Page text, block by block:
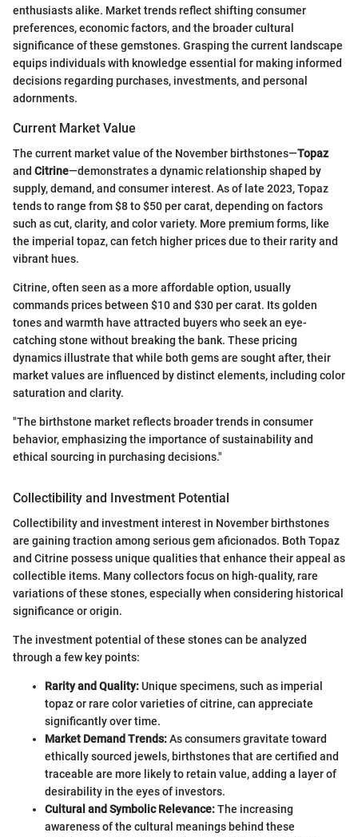
enthusiasts alike. Market trends reflect shifting consumer
preferences, economic factors, and the broader cultural
significance of these gemstones. Grasping the current landscape
equips individuals with knowledge essential for making informed
decisions regarding purchases, investments, and personal
adornments.
Current Market Value
The current market value of the November birthstones—Topaz
and Citrine—demonstrates a dynamic relationship shaped by
supply, demand, and consumer interest. As of late 2023, Topaz
tends to range from $8 to $50 per carat, depending on factors
such as cut, clarity, and color variety. More premium forms, like
the imperial topaz, can fetch higher prices due to their rarity and
vibrant hues.
Citrine, often seen as a more affordable option, usually
commands prices between $10 and $30 per carat. Its golden
tones and warmth have attracted buyers who seek an eye-
catching stone without breaking the bank. These pricing
dynamics illustrate that while both gems are sought after, their
market values are influenced by distinct elements, including color
saturation and clarity.
"The birthstone market reflects broader trends in consumer
behavior, emphasizing the importance of sustainability and
ethical sourcing in purchasing decisions."
Collectibility and Investment Potential
Collectibility and investment interest in November birthstones
are gaining traction among serious gem aficionados. Both Topaz
and Citrine possess unique qualities that enhance their appeal as
collectible items. Many collectors focus on high-quality, rare
variations of these stones, especially when considering historical
significance or origin.
The investment potential of these stones can be analyzed
through a few key points:
Rarity and Quality:Unique specimens, such as imperial
topaz or rare color varieties of citrine, can appreciate
significantly over time.
Market Demand Trends:As consumers gravitate toward
ethically sourced jewels, birthstones that are certified and
traceable are more likely to retain value, adding a layer of
desirability in the eyes of investors.
Cultural and Symbolic Relevance:The increasing
awareness of the cultural meanings behind these